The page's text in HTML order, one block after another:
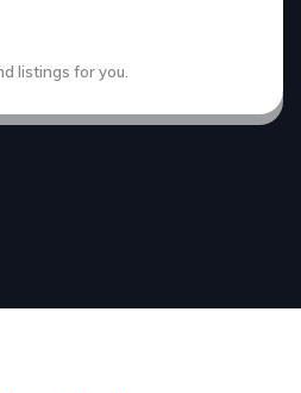
listings for you.